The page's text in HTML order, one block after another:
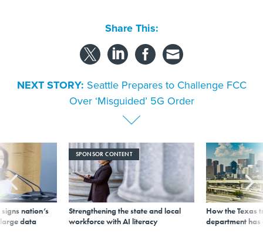
Share This:
NEXT STORY: Seattle Prepares to Challenge FCC
Over ‘Misguided’ 5G Order
nation’s
data
SPONSOR CONTENT
Strengthening the state and local
workforce with AI literacy
How the Texas
department